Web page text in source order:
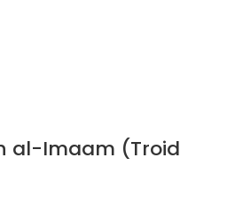
al-Imaam (Troid